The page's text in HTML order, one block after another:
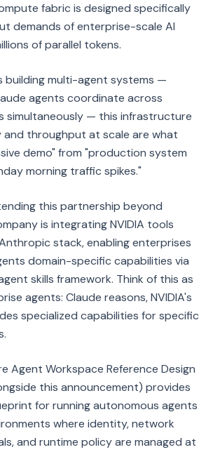
fabric is designed specifically
demands of enterprise-scale AI
of parallel tokens.
building multi-agent systems —
agents coordinate across
simultaneously — this infrastructure
throughput at scale are what
demo" from "production system
morning traffic spikes."
this partnership beyond
is integrating NVIDIA tools
stack, enabling enterprises
domain-specific capabilities via
skills framework. Think of this as
agents: Claude reasons, NVIDIA's
specialized capabilities for specific
Agent Workspace Reference Design
this announcement) provides
for running autonomous agents
where identity, network
and runtime policy are managed at